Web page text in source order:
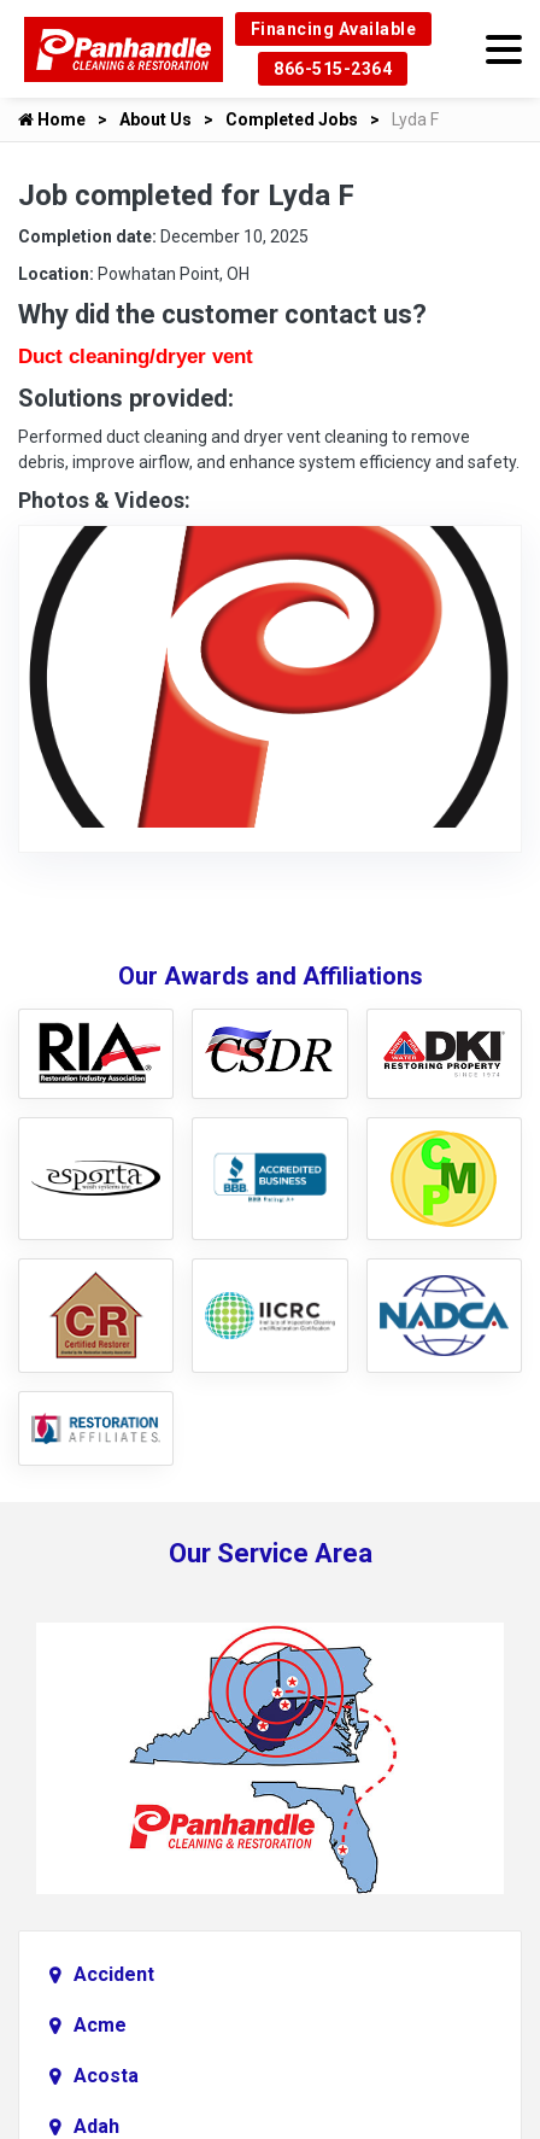
Financing Available
866-515-2364
Home About Us Completed Jobs Lyda F
Job completed for Lyda F
Completion date: December 10, 2025
Location: Powhatan Point, OH
Why did the customer contact us?
Duct cleaning/dryer vent
Solutions provided:
Performed duct cleaning and dryer vent cleaning to remove
debris, improve airflow, and enhance system efficiency and safety.
Photos & Videos:
Our Awards and Affiliations
Our Service Area
Accident
Acme
Acosta
Adah